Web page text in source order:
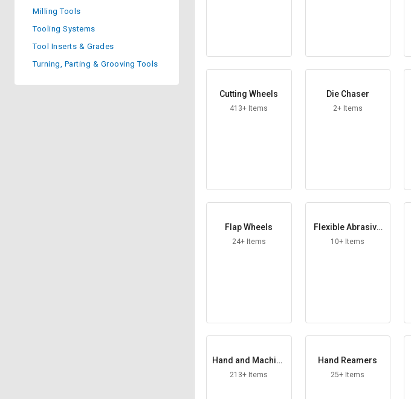
Milling Tools
Tooling Systems
Tool Inserts & Grades
Turning, Parting & Grooving Tools
Cutting Wheels
413+ Items
Die Chaser
2+ Items
Flap Wheels
24+ Items
Flexible Abrasive
Roll
10+ Items
Hand and Machine
Taps
213+ Items
Hand Reamers
25+ Items